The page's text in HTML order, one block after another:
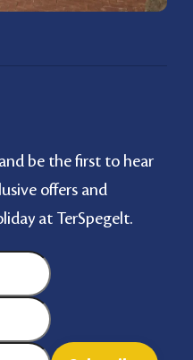
be the first to hear
offers and
at TerSpegelt.